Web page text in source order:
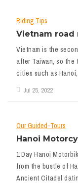
Riding Tips
Vietnam
Vietnam is the
after Taiwan, so
cities such as
Jul 25, 2022
Our Guided-Tours
Hanoi
1 Day Hanoi
from the bustle of
Ancient Citadel